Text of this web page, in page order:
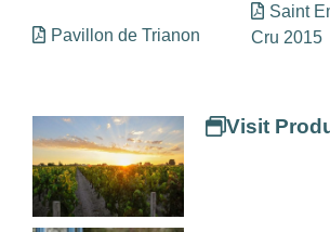
Pavillon de Trianon
Saint
Cru 2015
Visit